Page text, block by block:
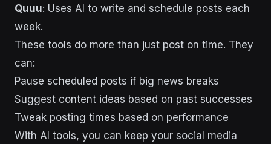
Quuu: Uses AI to write and schedule posts each
week.
These tools do more than just post on time. They
can:
Pause scheduled posts if big news breaks
Suggest content ideas based on past successes
Tweak posting times based on performance
With AI tools, you can keep your social media